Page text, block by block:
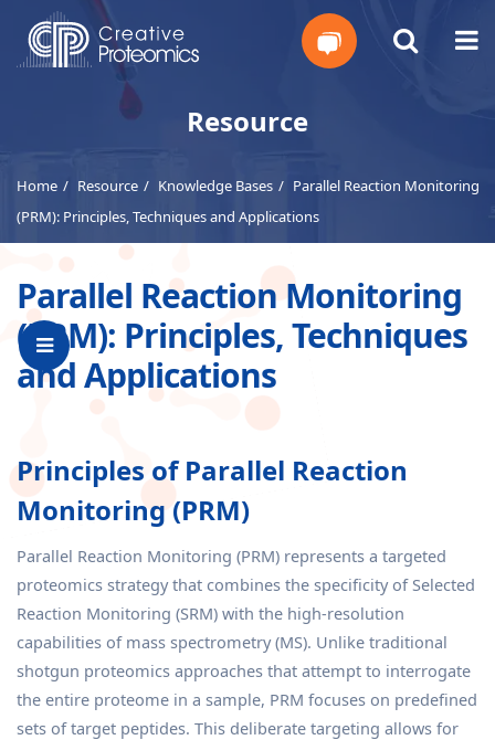
Instant
Resource
Home Resource Knowledge Bases
Parallel Reaction Monitoring
(PRM): Principles, Techniques and Applications
Parallel Reaction Monitoring
(PRM): Principles, Techniques
and Applications
Principles of Parallel Reaction
Monitoring (PRM)
Parallel Reaction Monitoring (PRM) represents a targeted
proteomics strategy that combines the specificity of Selected
Reaction Monitoring (SRM) with the high-resolution
capabilities of mass spectrometry (MS). Unlike traditional
shotgun proteomics approaches that attempt to interrogate
the entire proteome in a sample, PRM focuses on predefined
sets of target peptides. This deliberate targeting allows for